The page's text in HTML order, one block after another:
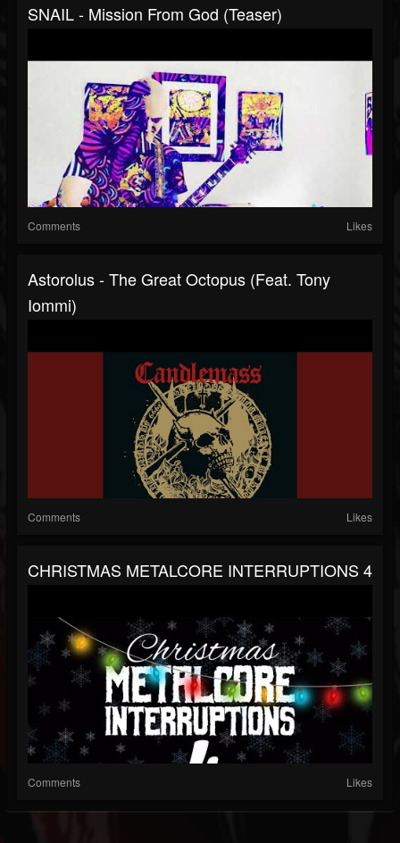
SNAIL - Mission From God (teaser)
Comments Likes
Astorolus - The Great Octopus (feat. Tony
Iommi)
Comments Likes
CHRISTMAS METALCORE INTERRUPTIONS 4
Comments Likes